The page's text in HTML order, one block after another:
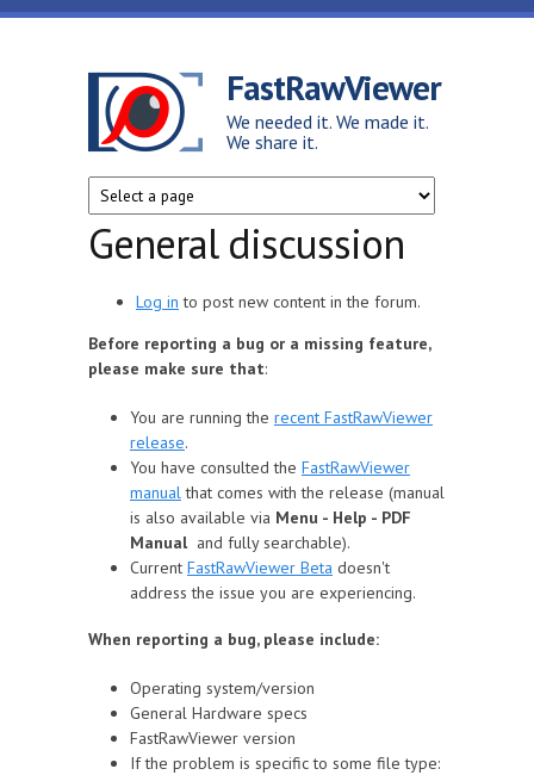
Skip to main content
FastRawViewer
We needed it. We made it.
We share it.
General discussion
Log in to post new content in the forum.
Before reporting a bug or a missing feature,
please make sure that:
You are running the recent FastRawViewer
release.
You have consulted the FastRawViewer
manualthat comes with the release (manual
is also available via Menu - Help - PDF
Manualand fully searchable).
Сurrent FastRawViewer Beta doesn't
address the issue you are experiencing.
When reporting a bug, please include:
Operating system/version
General Hardware specs
FastRawViewer version
If the problem is specific to some file type: